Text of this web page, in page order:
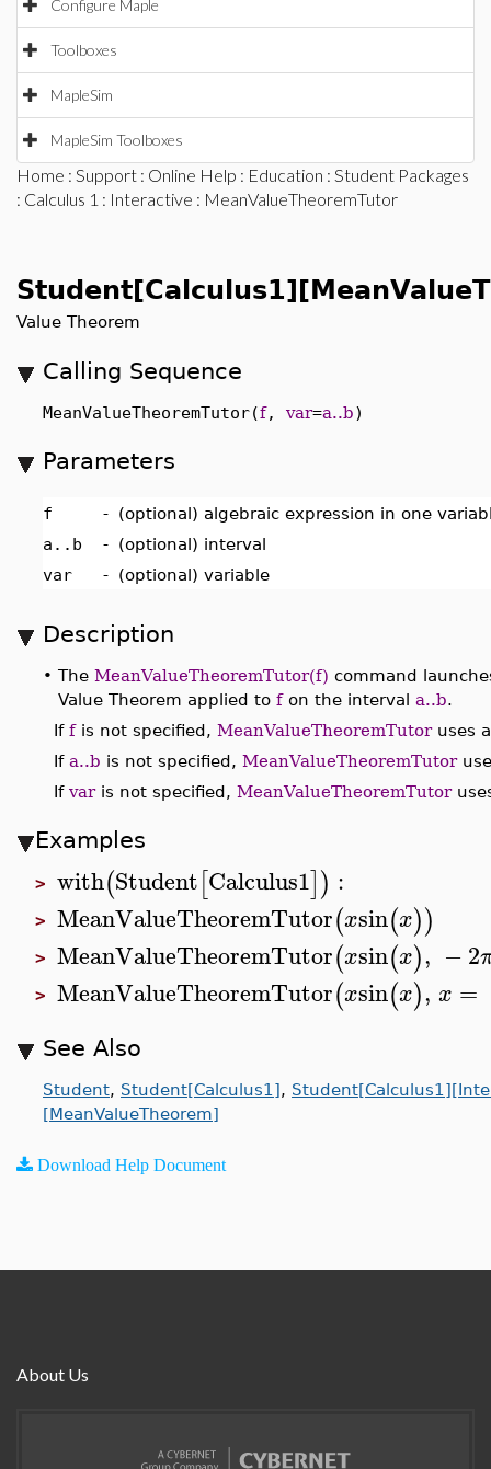
Configure Maple
Toolboxes
MapleSim
MapleSim Toolboxes
Home : Support : Online Help : Education : Student Packages
: Calculus 1 : Interactive : MeanValueTheoremTutor
Value Theorem
Calling Sequence
MeanValueTheoremTutor(f, var=a..b)
Parameters
f - (optional) algebraic expression in one
a..b
- (optional) interval
var
- (optional) variable
Description
• The MeanValueTheoremTutor(f) command
Value Theorem applied to fon the interval a..b.
If fis not specified, MeanValueTheoremTutoruses
If a..b is not specified, MeanValueTheoremTutor
If varis not specified, MeanValueTheoremTutor
Examples
> with(Student[Calculus1]) :
> MeanValueTheoremTutor(xsin(x))
> MeanValueTheoremTutor(xsin(x), −2
> MeanValueTheoremTutor(xsin(x), x =
See Also
Student, Student[Calculus1],
[MeanValueTheorem]
Download Help Document
About Us